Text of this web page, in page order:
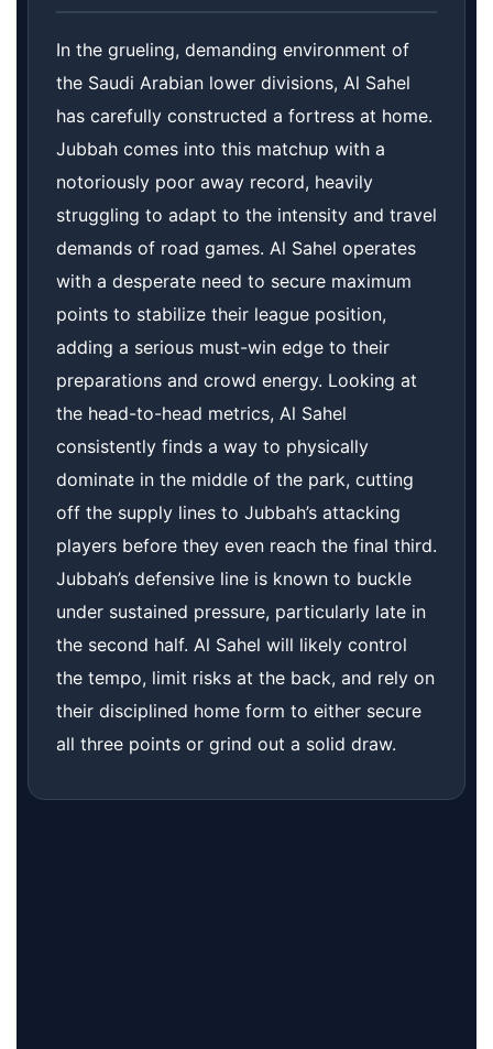
In the grueling, demanding environment of
the Saudi Arabian lower divisions, Al Sahel
has carefully constructed a fortress at home.
Jubbah comes into this matchup with a
notoriously poor away record, heavily
struggling to adapt to the intensity and travel
demands of road games. Al Sahel operates
with a desperate need to secure maximum
points to stabilize their league position,
adding a serious must-win edge to their
preparations and crowd energy. Looking at
the head-to-head metrics, Al Sahel
consistently finds a way to physically
dominate in the middle of the park, cutting
off the supply lines to Jubbah’s attacking
players before they even reach the final third.
Jubbah’s defensive line is known to buckle
under sustained pressure, particularly late in
the second half. Al Sahel will likely control
the tempo, limit risks at the back, and rely on
their disciplined home form to either secure
all three points or grind out a solid draw.